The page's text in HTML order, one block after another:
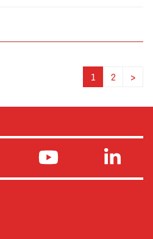
1 2 >